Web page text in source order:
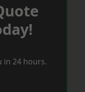
in 24 hours.